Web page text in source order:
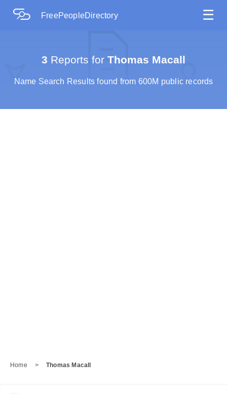
FreePeopleDirectory ☰
3 Reports for Thomas Macall
Name Search Results found from 600M public records
Home > Thomas Macall